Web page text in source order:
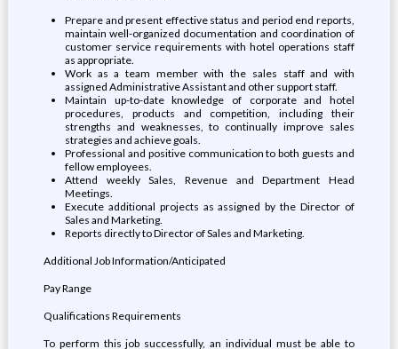
Prepare and present effective status and period end reports,
maintain well-organized documentation and coordination of
customer service requirements with hotel operations staff
as appropriate.
Work as a team member with the sales staff and with
assigned Administrative Assistant and other support staff.
Maintain up-to-date knowledge of corporate and hotel
procedures, products and competition, including their
strengths and weaknesses, to continually improve sales
strategies and achieve goals.
Professional and positive communication to both guests and
fellow employees.
Attend weekly Sales, Revenue and Department Head
Meetings.
Execute additional projects as assigned by the Director of
Sales and Marketing.
Reports directly to Director of Sales and Marketing.
Additional Job Information/Anticipated
Pay Range
Qualifications Requirements
To perform this job successfully, an individual must be able to